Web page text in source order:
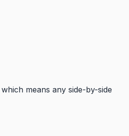
means any side-by-side